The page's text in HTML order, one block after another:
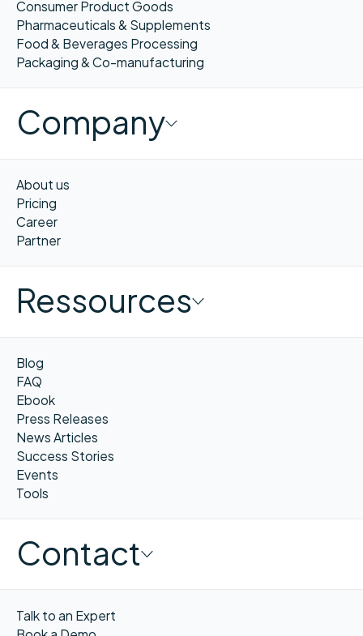
Consumer Product Goods
Pharmaceuticals & Supplements
Food & Beverages Processing
Packaging & Co-manufacturing
Company
About us
Pricing
Career
Partner
Ressources
Blog
FAQ
Ebook
Press Releases
News Articles
Success Stories
Events
Tools
Contact
Talk to an Expert